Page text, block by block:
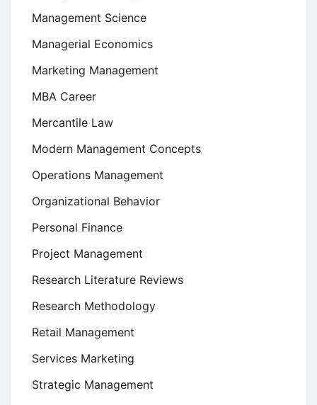
Management Science
Managerial Economics
Marketing Management
MBA Career
Mercantile Law
Modern Management Concepts
Operations Management
Organizational Behavior
Personal Finance
Project Management
Research Literature Reviews
Research Methodology
Retail Management
Services Marketing
Strategic Management